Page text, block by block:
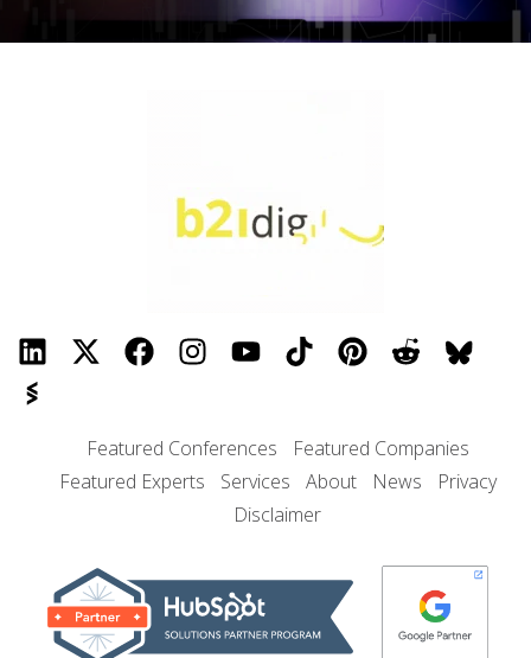
Featured Conferences
Featured Companies
Featured Experts
Services About News
Privacy
Disclaimer